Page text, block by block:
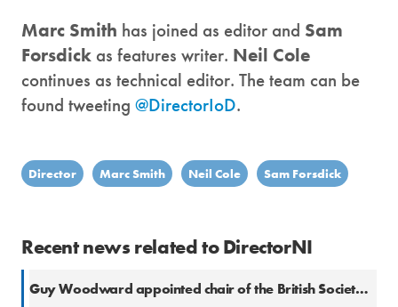
Marc Smith has joined as editor and Sam
Forsdick as features writer. Neil Cole
continues as technical editor. The team can be
found tweeting @DirectorIoD.
Director Marc Smith Neil Cole Sam Forsdick
Recent news related to DirectorNI
Guy Woodward appointed chair of the British Society of Magazine Editors